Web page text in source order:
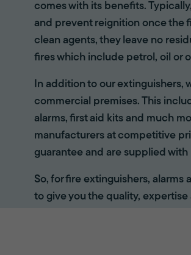
comes with its benefits.
and prevent reignition once the
clean agents, they leave no
fires which include petrol, oil or
In addition to our extinguishers,
commercial premises. This
alarms, first aid kits and much
manufacturers at competitive
guarantee and are supplied
So, for fire extinguishers, alarms
to give you the quality,